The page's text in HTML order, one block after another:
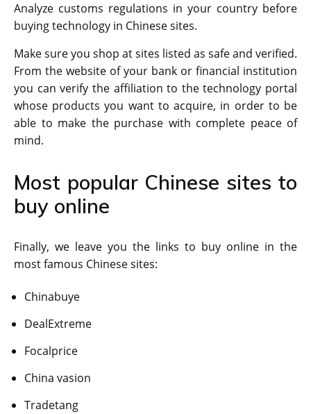
Analyze customs regulations in your country before
buying technology in Chinese sites.
Make sure you shop at sites listed as safe and verified.
From the website of your bank or financial institution
you can verify the affiliation to the technology portal
whose products you want to acquire, in order to be
able to make the purchase with complete peace of
mind.
Most popular Chinese sites to
buy online
Finally, we leave you the links to buy online in the
most famous Chinese sites:
Chinabuye
DealExtreme
Focalprice
China vasion
Tradetang